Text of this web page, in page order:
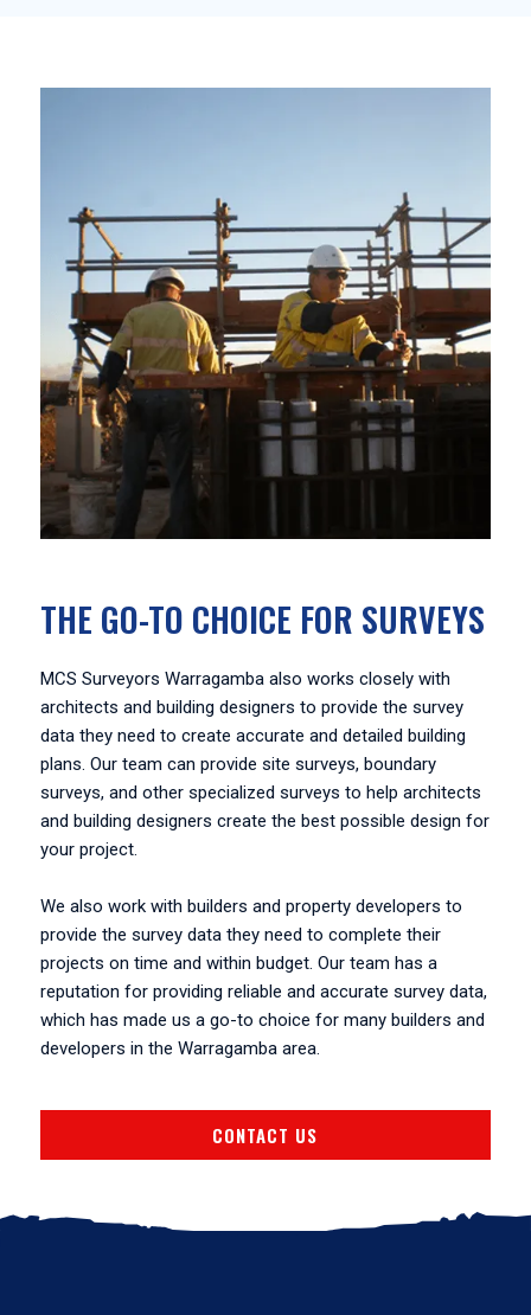
THE GO-TO CHOICE FOR SURVEYS
MCS Surveyors Warragamba also works closely with
architects and building designers to provide the survey
data they need to create accurate and detailed building
plans. Our team can provide site surveys, boundary
surveys, and other specialized surveys to help architects
and building designers create the best possible design for
your project.
We also work with builders and property developers to
provide the survey data they need to complete their
projects on time and within budget. Our team has a
reputation for providing reliable and accurate survey data,
which has made us a go-to choice for many builders and
developers in the Warragamba area.
CONTACT US